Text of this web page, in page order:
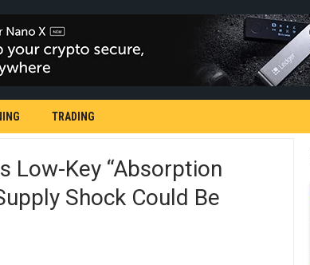
TRADING
Low-Key “absorption
Shock Could Be